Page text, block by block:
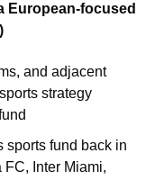
European-focused
and adjacent
strategy
sports fund back in
Inter Miami,